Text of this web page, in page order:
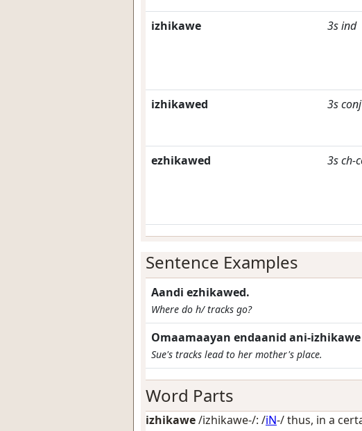
izhikawe 3sind
izhikawed 3sconj
ezhikawed 3sch-
Sentence Examples
Aandi ezhikawed.
Where do h/ tracks go?
Omaamaayan endaanid ani-izhikawe
Sue's tracks lead to her mother's place.
Word Parts
izhikawe/izhikawe-/: /iN-/thus, in a